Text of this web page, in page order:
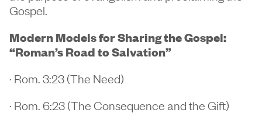
Gospel.
Modern Models for Sharing the Gospel:
“Roman’s Road to Salvation”
· Rom. 3:23 (The Need)
· Rom. 6:23 (The Consequence and the Gift)